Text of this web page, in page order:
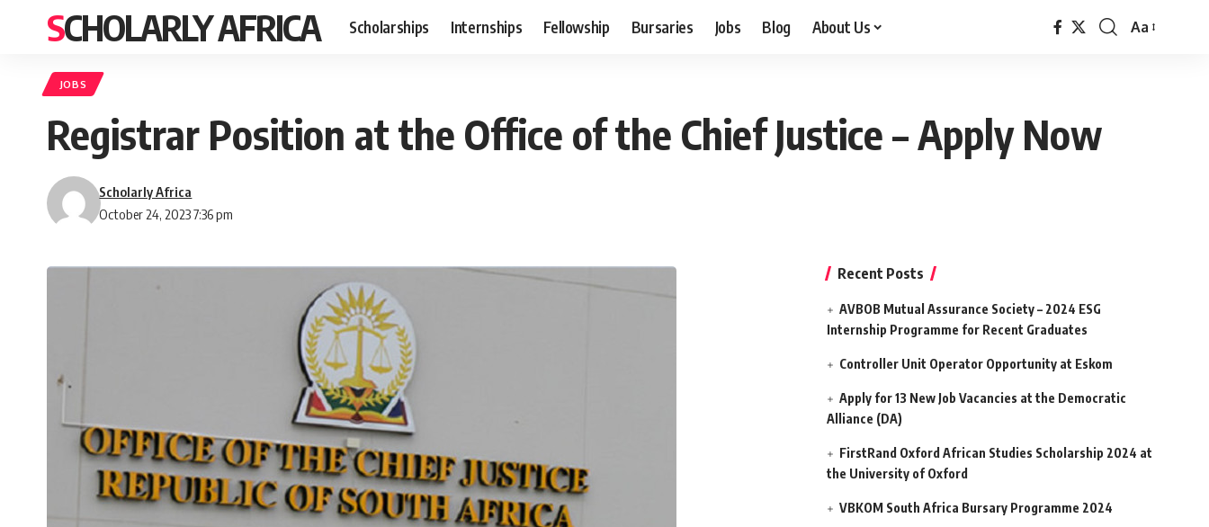
SCHOLARLY AFRICA Scholarships Internships Fellowship Bursaries Jobs Blog About Us
Font
Aa
JOBS
Registrar Position at the Office of the Chief Justice – Apply Now
October 24, 2023 7:36 pm
Scholarly Africa
Recent Posts
AVBOB Mutual Assurance Society – 2024 ESG
Internship Programme for Recent Graduates
Controller Unit Operator Opportunity at Eskom
Apply for 13 New Job Vacancies at the Democratic
Alliance (DA)
FirstRand Oxford African Studies Scholarship 2024 at
the University of Oxford
VBKOM South Africa Bursary Programme 2024